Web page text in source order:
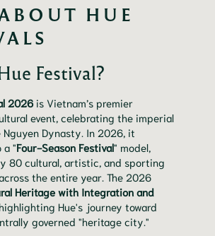
HUE
Festival?
2026is Vietnam’s premier
event, celebrating the imperial
Dynasty. In 2026, it
a "Four-Season Festival" model,
80 cultural, artistic, and sporting
the entire year. The 2026
Heritage with Integration and
Hue's journey toward
governed "heritage city."